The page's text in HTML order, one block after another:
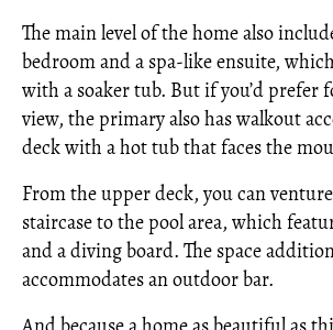
The main level of the home also
bedroom and a spa-like ensuite,
with a soaker tub. But if you’d prefer
view, the primary also has walkout
deck with a hot tub that faces the
From the upper deck, you can
staircase to the pool area, which
and a diving board. The space
accommodates an outdoor bar.